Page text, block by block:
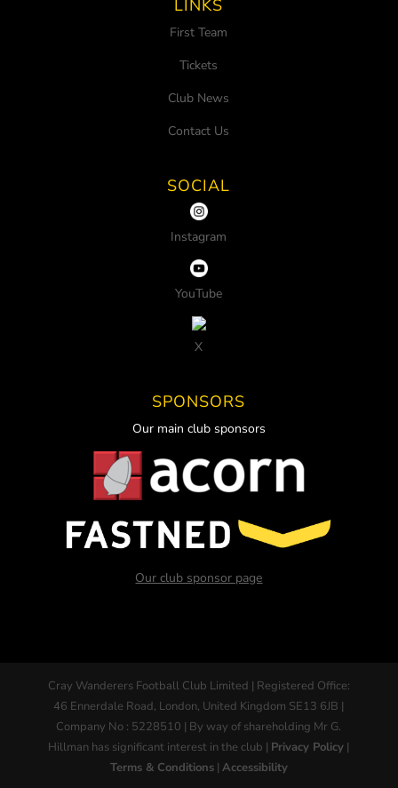
LINKS
First Team
Tickets
Club News
Contact Us
SOCIAL
Instagram
YouTube
X
SPONSORS
Our main club sponsors
Our club sponsor page
Cray Wanderers Football Club Limited | Registered Office:
46 Ennerdale Road, London, United Kingdom SE13 6JB |
Company No : 5228510 | By way of shareholding Mr G.
Hillman has significant interest in the club | Privacy Policy |
Terms & Conditions| Accessibility